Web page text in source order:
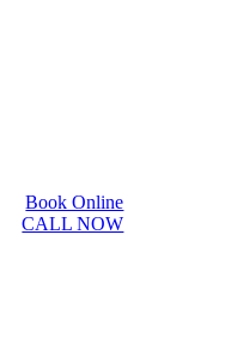
Book Online
CALL NOW